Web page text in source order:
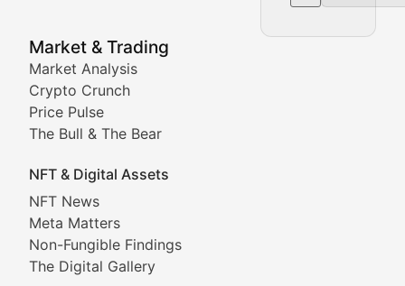
Market & Trading
Market Analysis
Crypto Crunch
Price Pulse
The Bull & The Bear
NFT & Digital Assets
NFT News
Meta Matters
Non-Fungible Findings
The Digital Gallery
NFT News & Digital Asset
Stay informed about the latest developments in
Meta Matters
Non-Fungible Findings
Deep dives into notable NFT projects, artist
The Digital Gallery